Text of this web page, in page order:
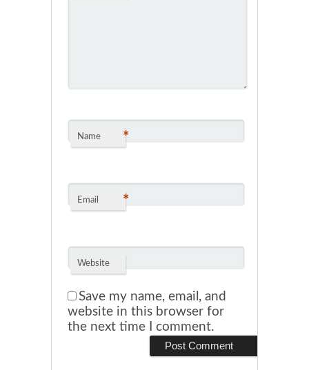
Name *
Email *
Website
Save my name, email, and
website in this browser for
the next time I comment.